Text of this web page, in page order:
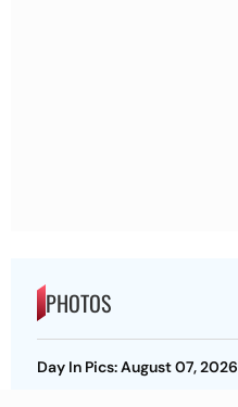
PHOTOS
Day In Pics: August 07, 2026